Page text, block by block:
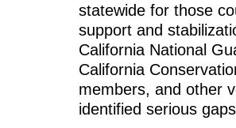
statewide for those
support and
California National
California
members, and other
identified serious